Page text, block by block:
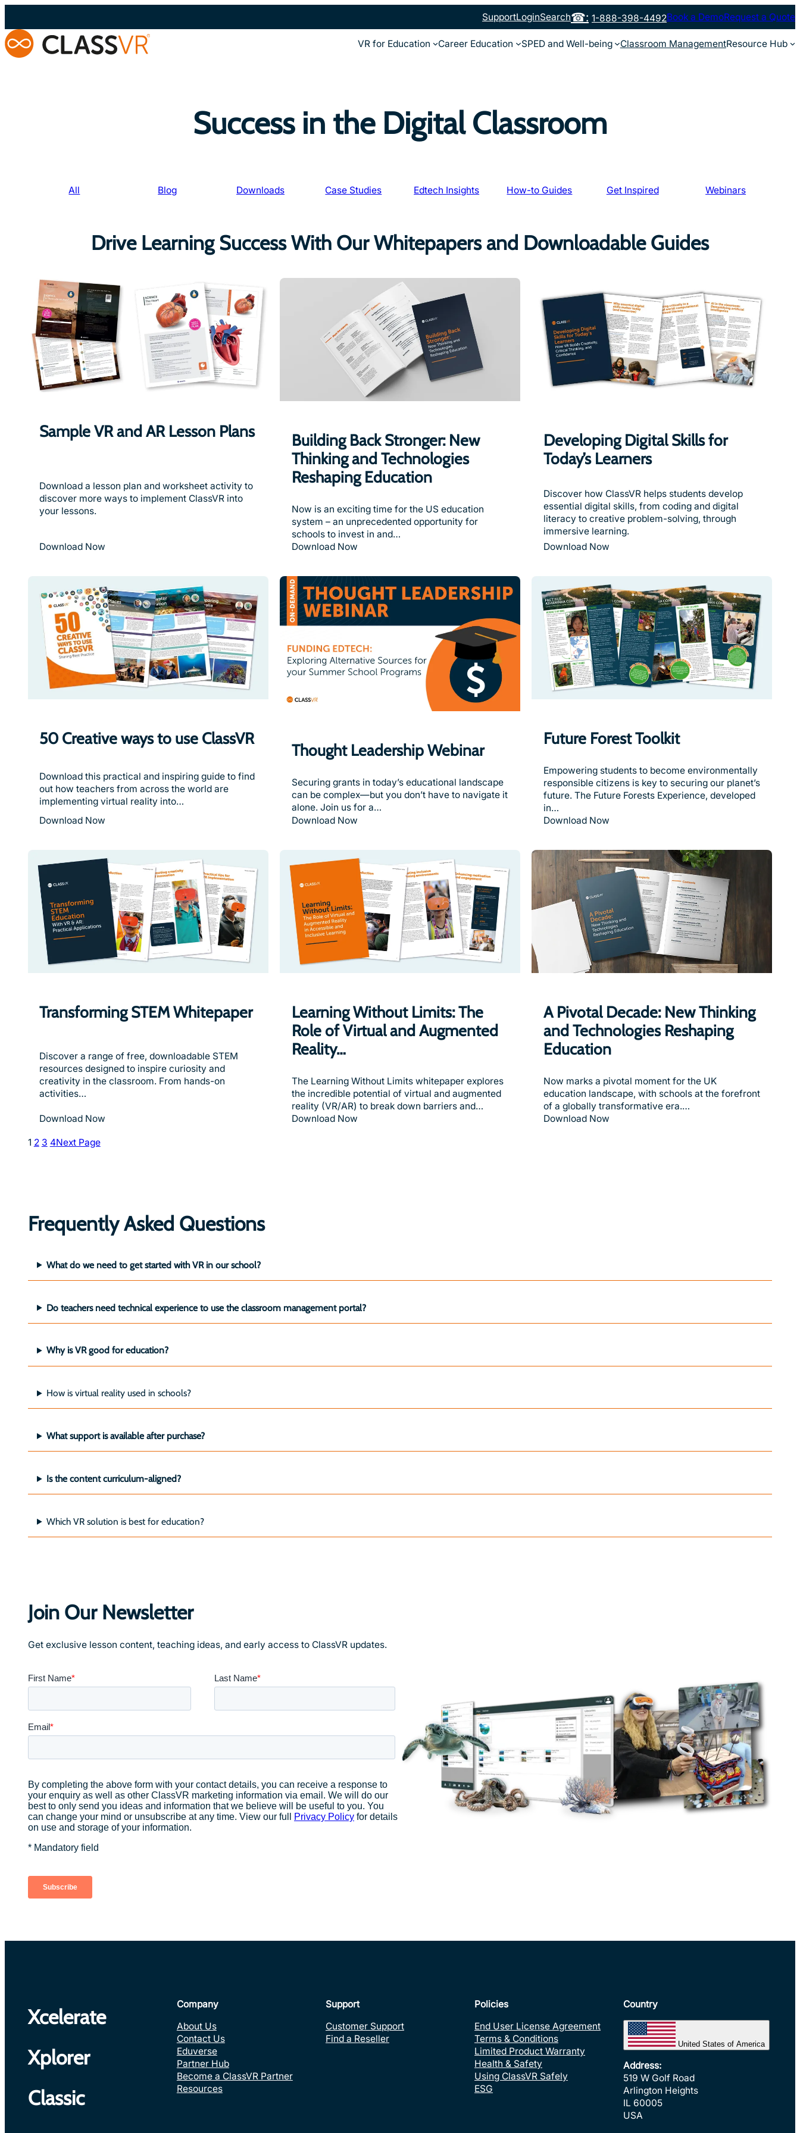
content
SupportLoginSearch 1-888-398-4492Book a DemoRequest a Quote
VR for Education Career Education SPED and Well-being Classroom ManagementResource Hub
Success in the Digital Classroom
All Blog Downloads Case Studies Edtech Insights How-to Guides Get Inspired Webinars
Drive Learning Success With Our Whitepapers and Downloadable Guides
Sample VR and AR Lesson Plans
Download a lesson plan and worksheet activity to
discover more ways to implement ClassVR into
your lessons.
Download Now
Building Back Stronger: New
Thinking and Technologies
Reshaping Education
Now is an exciting time for the US education
system – an unprecedented opportunity for
schools to invest in and…
Download Now
Developing Digital Skills for
Today’s Learners
Discover how ClassVR helps students develop
essential digital skills, from coding and digital
literacy to creative problem-solving, through
immersive learning.
Download Now
50 Creative ways to use ClassVR
Download this practical and inspiring guide to find
out how teachers from across the world are
implementing virtual reality into…
Download Now
Thought Leadership Webinar
Securing grants in today’s educational landscape
can be complex—but you don’t have to navigate it
alone. Join us for a…
Download Now
Future Forest Toolkit
Empowering students to become environmentally
responsible citizens is key to securing our planet’s
future. The Future Forests Experience, developed
in…
Download Now
Transforming STEM Whitepaper
Discover a range of free, downloadable STEM
resources designed to inspire curiosity and
creativity in the classroom. From hands-on
activities…
Download Now
Learning Without Limits: The
Role of Virtual and Augmented
Reality…
The Learning Without Limits whitepaper explores
the incredible potential of virtual and augmented
reality (VR/AR) to break down barriers and…
Download Now
A Pivotal Decade: New Thinking
and Technologies Reshaping
Education
Now marks a pivotal moment for the UK
education landscape, with schools at the forefront
of a globally transformative era.…
Download Now
1 2 3 4Next Page
Frequently Asked Questions
What do we need to get started with VR in our school?
Do teachers need technical experience to use the classroom management portal?
Why is VR good for education?
How is virtual reality used in schools?
What support is available after purchase?
Is the content curriculum-aligned?
Which VR solution is best for education?
Join Our Newsletter
Get exclusive lesson content, teaching ideas, and early access to ClassVR updates.
Xcelerate
Xplorer
Classic
Company
About Us
Contact Us
Eduverse
Partner Hub
Become a ClassVR Partner
Resources
Support
Customer Support
Find a Reseller
Policies
End User License Agreement
Terms & Conditions
Limited Product Warranty
Health & Safety
Using ClassVR Safely
ESG
Country
United States of America
Address:
519 W Golf Road
Arlington Heights
IL 60005
USA